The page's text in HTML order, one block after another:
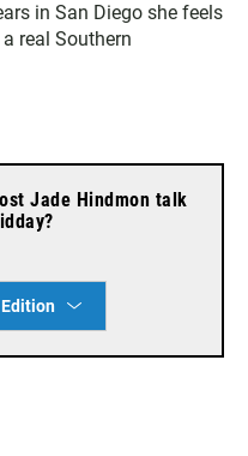
in San Diego she feels
real Southern
Jade Hindmon talk